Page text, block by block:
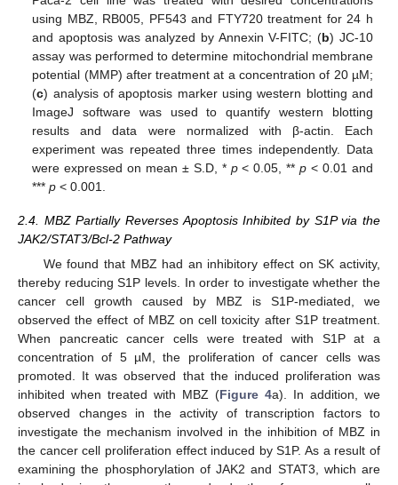
using MBZ, RB005, PF543 and FTY720 treatment for 24 h
and apoptosis was analyzed by Annexin V-FITC; (b) JC-10
assay was performed to determine mitochondrial membrane
potential (MMP) after treatment at a concentration of 20 µM;
(c) analysis of apoptosis marker using western blotting and
ImageJ software was used to quantify western blotting
results and data were normalized with β-actin. Each
experiment was repeated three times independently. Data
were expressed on mean ± S.D, * p< 0.05, **p < 0.01 and
***p < 0.001.
2.4. MBZ Partially Reverses Apoptosis Inhibited by S1P via the
JAK2/STAT3/Bcl-2 Pathway
We found that MBZ had an inhibitory effect on SK activity,
thereby reducing S1P levels. In order to investigate whether the
cancer cell growth caused by MBZ is S1P-mediated, we
observed the effect of MBZ on cell toxicity after S1P treatment.
When pancreatic cancer cells were treated with S1P at a
concentration of 5 µM, the proliferation of cancer cells was
promoted. It was observed that the induced proliferation was
inhibited when treated with MBZ (Figure 4a). In addition, we
observed changes in the activity of transcription factors to
investigate the mechanism involved in the inhibition of MBZ in
the cancer cell proliferation effect induced by S1P. As a result of
examining the phosphorylation of JAK2 and STAT3, which are